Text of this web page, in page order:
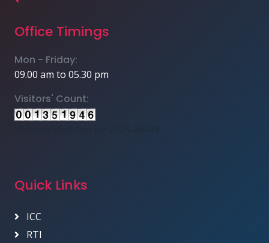
Office Timings
Mon - Friday:
09.00 am to 05.30 pm
Visitors' Count:
Quick Links
ICC
RTI